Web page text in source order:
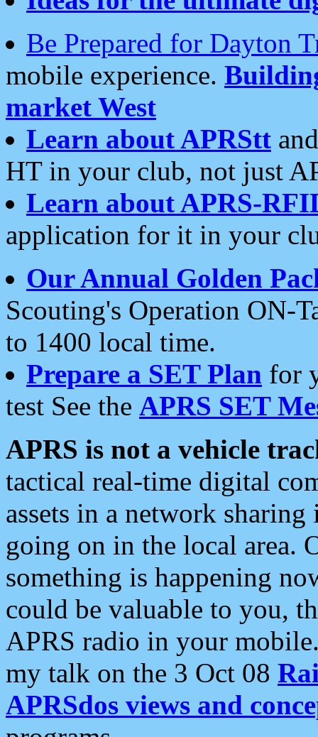
Be Prepared for Dayton
mobile experience.
market West
Learn about APRStt
HT in your club, not just
Learn about APRS-
application for it in your
Our Annual Golden
Scouting's Operation ON-
to 1400 local time.
Prepare a SET Plan for
test See the APRS SET
APRS is not a vehicle
tactical real-time digital
assets in a network
going on in the local area.
something is happening
could be valuable to you,
APRS radio in your
my talk on the 3 Oct 08
APRSdos views and